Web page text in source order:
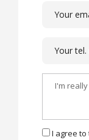
I agree to